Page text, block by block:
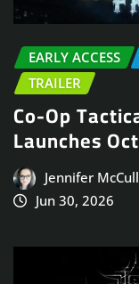
EARLY ACCESS
TRAILER
Co-Op
Launches
Jennifer
Jun 30, 2026